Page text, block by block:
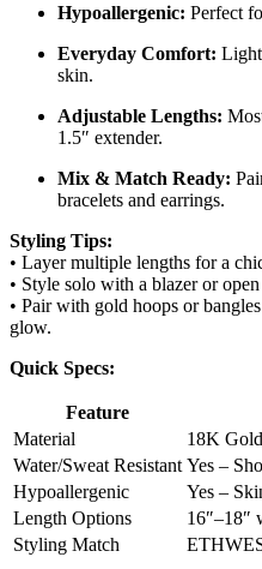
Hypoallergenic: Perfect
Everyday Comfort:
skin.
Adjustable Lengths:
1.5″ extender.
Mix & Match Ready:
bracelets and earrings.
Styling Tips:
• Layer multiple lengths for a
• Style solo with a blazer or
• Pair with gold hoops or
glow.
Quick Specs:
Feature
Material
18K
Water/Sweat Resistant Yes –
Hypoallergenic
Yes –
Length Options
16″–18″
Styling Match